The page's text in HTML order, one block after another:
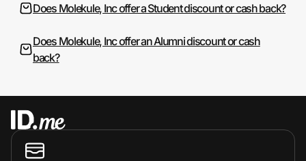
Does Molekule, Inc offer a Student discount or cash back?
Does Molekule, Inc offer an Alumni discount or cash
back?